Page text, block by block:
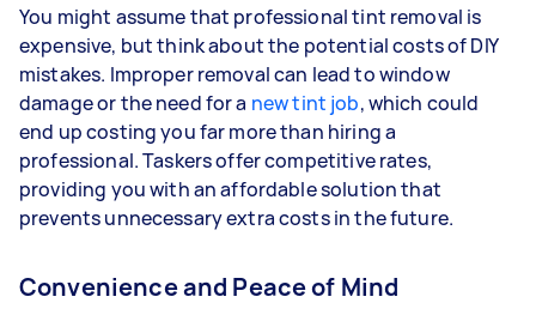
You might assume that professional tint removal is
expensive, but think about the potential costs of DIY
mistakes. Improper removal can lead to window
damage or the need for a new tint job, which could
end up costing you far more than hiring a
professional. Taskers offer competitive rates,
providing you with an affordable solution that
prevents unnecessary extra costs in the future.
Convenience and Peace of Mind